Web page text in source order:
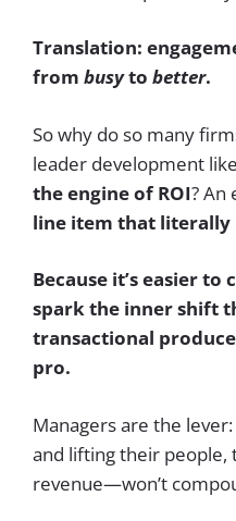
Translation:
from busyto better.
So why do so many
leader development
the engine of ROI? An
line item that literally
Because it’s easier
spark the inner shift
transactional
pro.
Managers are the
and lifting their
revenue—won’t